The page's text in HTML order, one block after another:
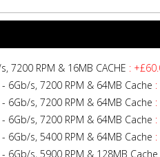
7200 RPM & 16MB CACHE :
- 6Gb/s, 7200 RPM & 64MB Cache
- 6Gb/s, 7200 RPM & 64MB Cache
- 6Gb/s, 7200 RPM & 64MB Cache
- 6Gb/s, 5400 RPM & 64MB Cache
- 6Gb/s, 5900 RPM & 128MB Cache